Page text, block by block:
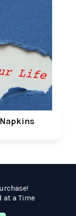
at a Time